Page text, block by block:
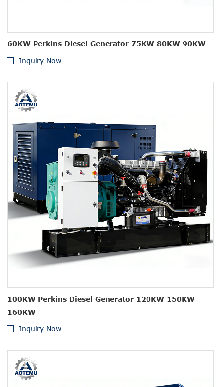
60KW Perkins Diesel Generator 75KW 80KW 90KW
Inquiry Now
100KW Perkins Diesel Generator 120KW 150KW
160KW
Inquiry Now